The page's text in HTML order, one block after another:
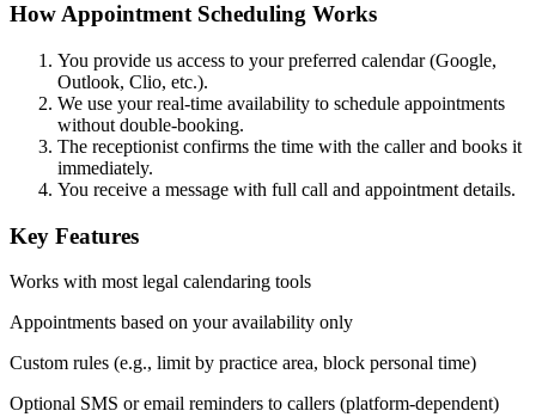
How Appointment Scheduling Works
You provide us access to your preferred calendar (Google,
Outlook, Clio, etc.).
We use your real-time availability to schedule appointments
without double-booking.
The receptionist confirms the time with the caller and books it
immediately.
You receive a message with full call and appointment details.
Key Features
Works with most legal calendaring tools
Appointments based on your availability only
Custom rules (e.g., limit by practice area, block personal time)
Optional SMS or email reminders to callers (platform-dependent)